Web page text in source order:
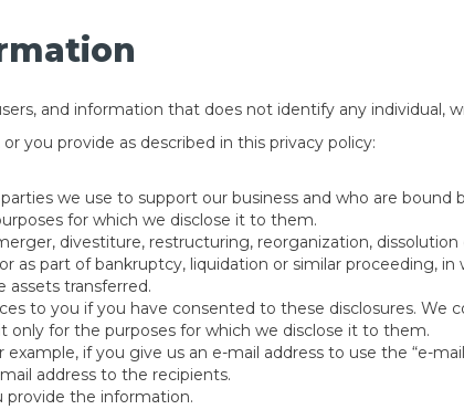
and information that does not identify any individual,
you provide as described in this privacy policy:
we use to support our business and who are
for which we disclose it to them.
divestiture, restructuring, reorganization,
as part of bankruptcy, liquidation or similar proceeding,
assets transferred.
to you if you have consented to these disclosures. We
only for the purposes for which we disclose it to them.
if you give us an e-mail address to use the “e-
address to the recipients.
provide the information.